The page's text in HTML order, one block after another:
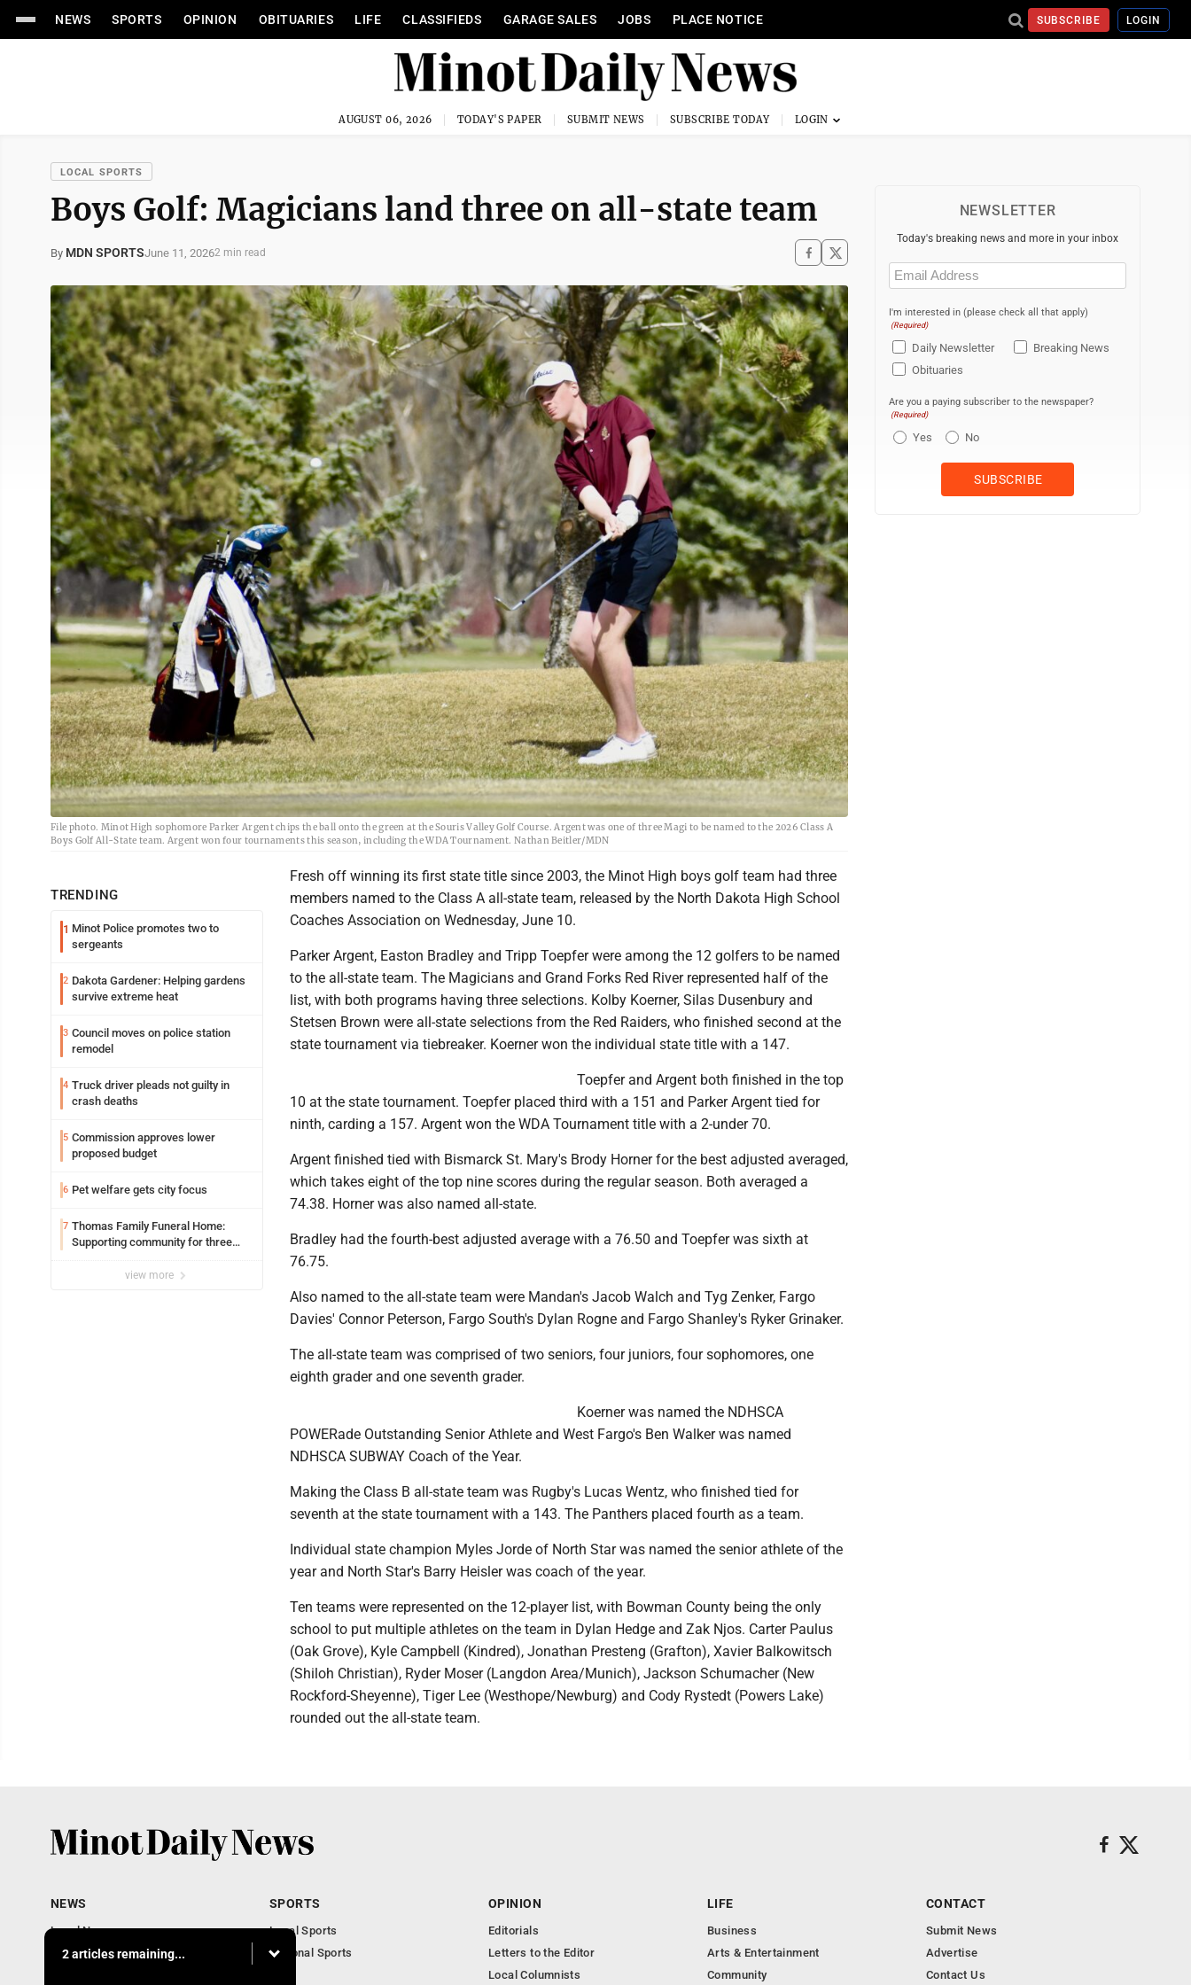
NEWS SPORTS OPINION OBITUARIES LIFE CLASSIFIEDS GARAGE SALES JOBS PLACE NOTICE SUBSCRIBE LOGIN
AUGUST 06, 2026 TODAY'S PAPER SUBMIT NEWS SUBSCRIBE TODAY
LOCAL SPORTS
Boys Golf: Magicians land three on all-state team
By MDN SPORTSJune 11, 20262 min read
File photo. Minot High sophomore Parker Argent chips the ball onto the green at the Souris Valley Golf Course. Argent was one of three Magi to be named to the 2026 Class A
Boys Golf All-State team. Argent won four tournaments this season, including the WDA Tournament. Nathan Beitler/MDN
TRENDING
1 Minot Police promotes two to
sergeants
2 Dakota Gardener: Helping gardens
survive extreme heat
3 Council moves on police station
remodel
4 Truck driver pleads not guilty in
crash deaths
5 Commission approves lower
proposed budget
6 Pet welfare gets city focus
7 Thomas Family Funeral Home:
Supporting community for three
view more
Fresh off winning its first state title since 2003, the Minot High boys golf team had three
members named to the Class A all-state team, released by the North Dakota High School
Coaches Association on Wednesday, June 10.
Parker Argent, Easton Bradley and Tripp Toepfer were among the 12 golfers to be named
to the all-state team. The Magicians and Grand Forks Red River represented half of the
list, with both programs having three selections. Kolby Koerner, Silas Dusenbury and
Stetsen Brown were all-state selections from the Red Raiders, who finished second at the
state tournament via tiebreaker. Koerner won the individual state title with a 147.
Toepfer and Argent both finished in the top
10 at the state tournament. Toepfer placed third with a 151 and Parker Argent tied for
ninth, carding a 157. Argent won the WDA Tournament title with a 2-under 70.
Argent finished tied with Bismarck St. Mary's Brody Horner for the best adjusted averaged,
which takes eight of the top nine scores during the regular season. Both averaged a
74.38. Horner was also named all-state.
Bradley had the fourth-best adjusted average with a 76.50 and Toepfer was sixth at
76.75.
Also named to the all-state team were Mandan's Jacob Walch and Tyg Zenker, Fargo
Davies' Connor Peterson, Fargo South's Dylan Rogne and Fargo Shanley's Ryker Grinaker.
The all-state team was comprised of two seniors, four juniors, four sophomores, one
eighth grader and one seventh grader.
Koerner was named the NDHSCA
POWERade Outstanding Senior Athlete and West Fargo's Ben Walker was named
NDHSCA SUBWAY Coach of the Year.
Making the Class B all-state team was Rugby's Lucas Wentz, who finished tied for
seventh at the state tournament with a 143. The Panthers placed fourth as a team.
Individual state champion Myles Jorde of North Star was named the senior athlete of the
year and North Star's Barry Heisler was coach of the year.
Ten teams were represented on the 12-player list, with Bowman County being the only
school to put multiple athletes on the team in Dylan Hedge and Zak Njos. Carter Paulus
(Oak Grove), Kyle Campbell (Kindred), Jonathan Presteng (Grafton), Xavier Balkowitsch
(Shiloh Christian), Ryder Moser (Langdon Area/Munich), Jackson Schumacher (New
Rockford-Sheyenne), Tiger Lee (Westhope/Newburg) and Cody Rystedt (Powers Lake)
rounded out the all-state team.
NEWSLETTER
Today's breaking news and more in your inbox
Email
(Required)
I'm interested in (please check all that apply)
(Required)
Daily Newsletter
Breaking News
Obituaries
Are you a paying subscriber to the newspaper?
(Required)
Yes No
2 articles remaining...
NEWS
Local News
Obituaries
SPORTS
Local Sports
National Sports
OPINION
Editorials
Letters to the Editor
Local Columnists
LIFE
Business
Arts & Entertainment
Community
CONTACT
Submit News
Advertise
Contact Us